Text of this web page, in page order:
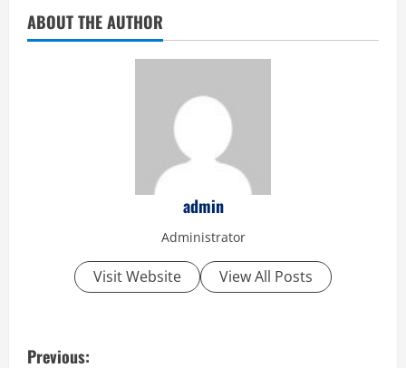
ABOUT THE AUTHOR
admin
Administrator
Visit Website View All Posts
P
Previous: